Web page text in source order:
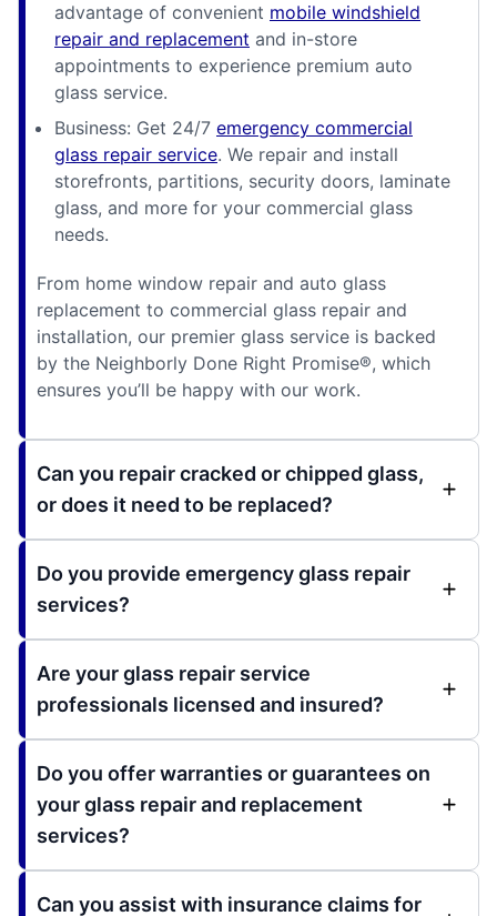
advantage of convenient mobile windshield
repair and replacement and in-store
appointments to experience premium auto
glass service.
Business: Get 24/7 emergency commercial
glass repair service. We repair and install
storefronts, partitions, security doors, laminate
glass, and more for your commercial glass
needs.
From home window repair and auto glass
replacement to commercial glass repair and
installation, our premier glass service is backed
by the Neighborly Done Right Promise®, which
ensures you’ll be happy with our work.
Can you repair cracked or chipped glass,
or does it need to be replaced?
Do you provide emergency glass repair
services?
Are your glass repair service
professionals licensed and insured?
Do you offer warranties or guarantees on
your glass repair and replacement
services?
Can you assist with insurance claims for